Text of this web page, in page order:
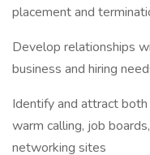
placement and
Develop relationships
business and hiring
Identify and attract
warm calling, job
networking sites